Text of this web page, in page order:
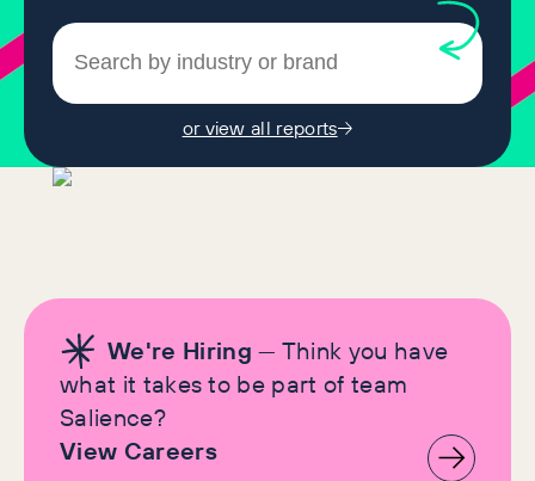
or view all reports
We're Hiring — Think you have
what it takes to be part of team
Salience?
View Careers